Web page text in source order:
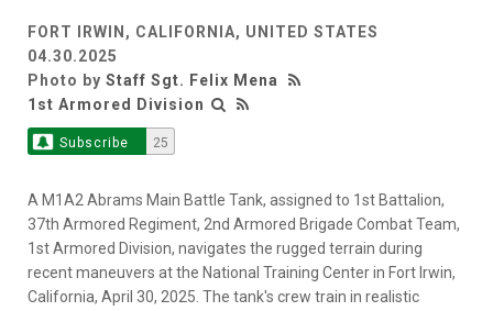
FORT IRWIN, CALIFORNIA, UNITED STATES
04.30.2025
Photo by Staff Sgt. Felix Mena
1st Armored Division
Subscribe 25
A M1A2 Abrams Main Battle Tank, assigned to 1st Battalion,
37th Armored Regiment, 2nd Armored Brigade Combat Team,
1st Armored Division, navigates the rugged terrain during
recent maneuvers at the National Training Center in Fort Irwin,
California, April 30, 2025. The tank's crew train in realistic